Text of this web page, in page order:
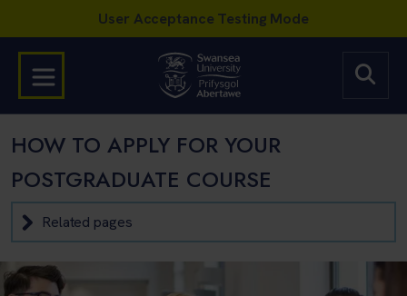
HOW TO APPLY FOR YOUR
POSTGRADUATE COURSE
Related pages